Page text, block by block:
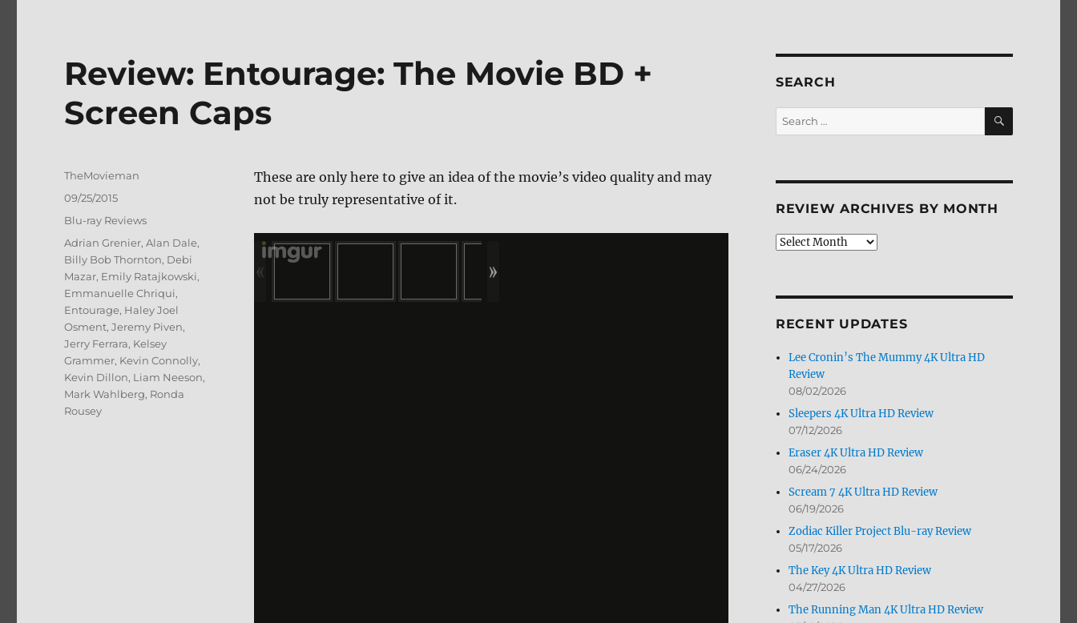
Review: Entourage: The Movie BD +
Screen Caps
These are only here to give an idea of the movie’s video quality and may
not be truly representative of it.
Author
TheMovieman
Posted
on
09/25/2015
Categories
Blu-ray Reviews
Tags
Adrian Grenier,Alan Dale,
Billy Bob Thornton, Debi
Mazar, Emily Ratajkowski,
Emmanuelle Chriqui,
Entourage, Haley Joel
Osment,Jeremy Piven,
Jerry Ferrara, Kelsey
Grammer, Kevin Connolly,
Kevin Dillon, Liam Neeson,
Mark Wahlberg, Ronda
Rousey
SEARCH
Search
for:
SEARCH
REVIEW ARCHIVES BY MONTH
Review
RECENT UPDATES
Lee Cronin’s The Mummy 4K Ultra HD
Review
08/02/2026
Sleepers 4K Ultra HD Review
07/12/2026
Eraser 4K Ultra HD Review
06/24/2026
Scream 7 4K Ultra HD Review
06/19/2026
Zodiac Killer Project Blu-ray Review
05/17/2026
The Key 4K Ultra HD Review
04/27/2026
The Running Man 4K Ultra HD Review